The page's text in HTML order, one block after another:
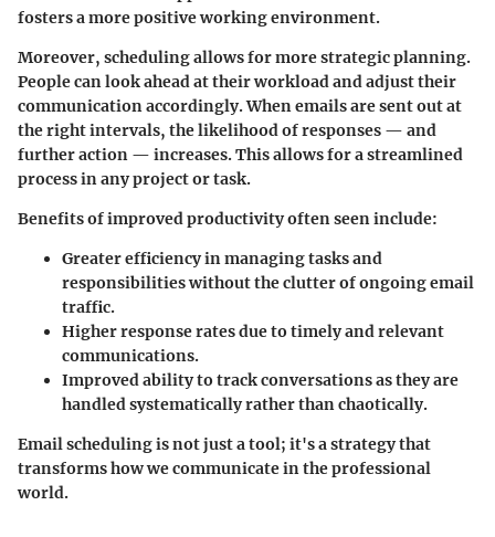
fosters a more positive working environment.
Moreover, scheduling allows for more strategic planning.
People can look ahead at their workload and adjust their
communication accordingly. When emails are sent out at
the right intervals, the likelihood of responses — and
further action — increases. This allows for a streamlined
process in any project or task.
Benefits of improved productivity often seen include:
Greater efficiency in managing tasks and
responsibilities without the clutter of ongoing email
traffic.
Higher response rates due to timely and relevant
communications.
Improved ability to track conversations as they are
handled systematically rather than chaotically.
Email scheduling is not just a tool; it's a strategy that
transforms how we communicate in the professional
world.